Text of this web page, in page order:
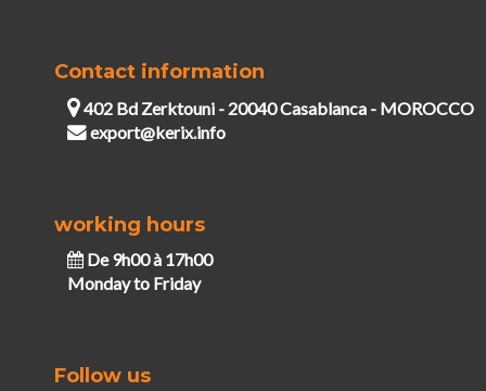
Contact information
402 Bd Zerktouni - 20040 Casablanca - MOROCCO
export@kerix.info
working hours
De 9h00 à 17h00
Monday to Friday
Follow us